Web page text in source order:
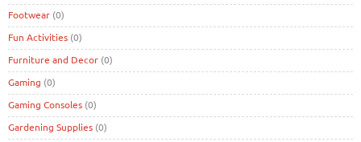
Footwear (0)
Fun Activities (0)
Furniture and Decor (0)
Gaming (0)
Gaming Consoles (0)
Gardening Supplies (0)